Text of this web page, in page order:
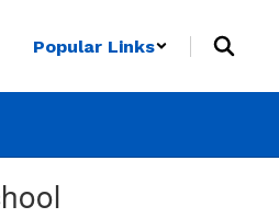
Popular Links